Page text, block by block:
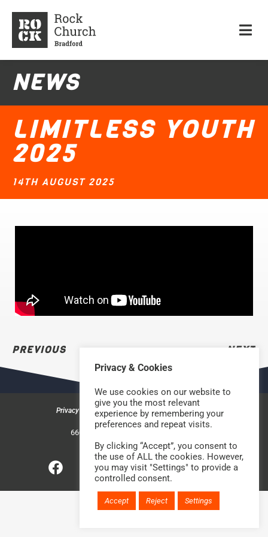
NEWS
LIMITLESS YOUTH
2025
14TH AUGUST 2025
PREVIOUS NEXT
Privacy & CookiesSafeguarding PolicyContact us
©2026 Rock Church Bradford
660a Halifax Road, Bradford BD6 2HD
Charity Number: 1210488
Website handcrafted by
Privacy & Cookies
We use cookies on our website to
give you the most relevant
experience by remembering your
preferences and repeat visits.
By clicking “Accept”, you consent to
the use of ALL the cookies. However,
you may visit "Settings" to provide a
controlled consent.
Accept Reject Settings